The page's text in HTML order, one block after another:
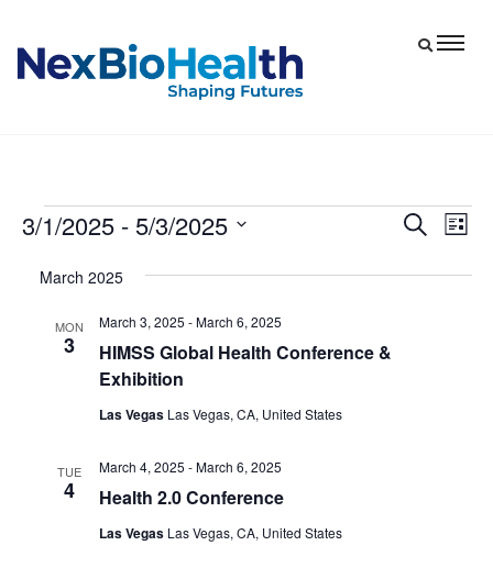
Events
Events
Search
List
3/1/2025 - 5/3/2025
date.
March 2025
MON
3
HIMSS Global Health Conference &
Exhibition
March 3, 2025 -March 6, 2025
Las Vegas Las Vegas, CA, United States
TUE
4 Health 2.0 Conference
March 4, 2025 -March 6, 2025
Las Vegas Las Vegas, CA, United States